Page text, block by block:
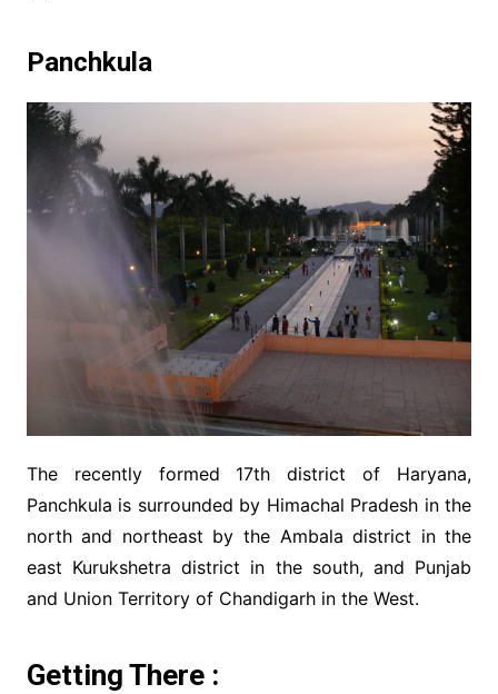
Panchkula
The recently formed 17th district of Haryana,
Panchkula is surrounded by Himachal Pradesh in the
north and northeast by the Ambala district in the
east Kurukshetra district in the south, and Punjab
and Union Territory of Chandigarh in the West.
Getting There :